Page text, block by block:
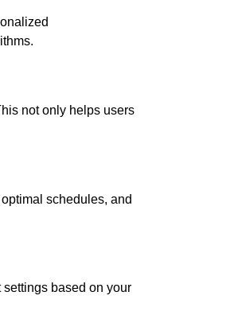
not only helps users
schedules, and
based on your